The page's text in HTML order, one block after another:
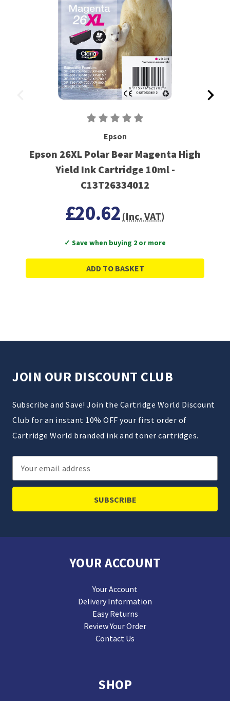
Epson
Epson 26XL Polar Bear Magenta High
Yield Ink Cartridge 10ml -
C13T26334012
£20.62 (Inc. VAT)
✓ Save when buying 2 or more
ADD TO BASKET
JOIN OUR DISCOUNT CLUB
Subscribe and Save! Join the Cartridge World Discount
Club for an instant 10% OFF your first order of
Cartridge World branded ink and toner cartridges.
Email
Address
YOUR ACCOUNT
Your Account
Delivery Information
Easy Returns
Review Your Order
Contact Us
SHOP